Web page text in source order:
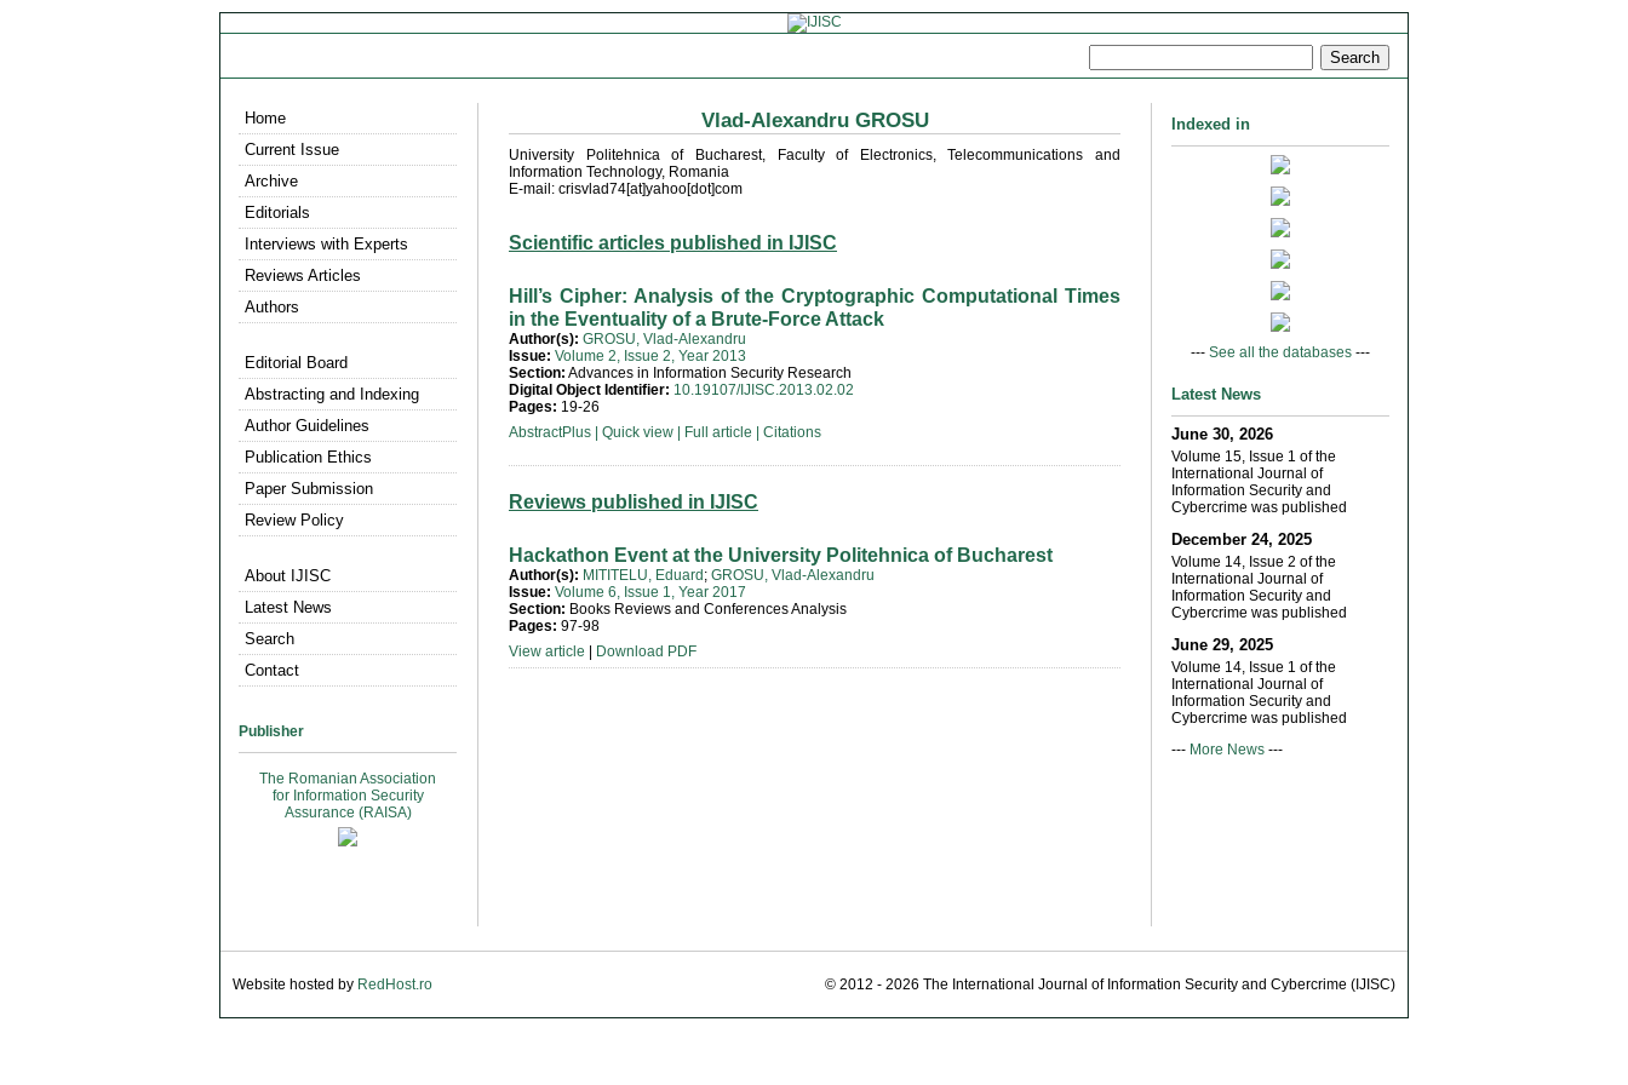
Home
Current Issue
Archive
Editorials
Interviews with Experts
Reviews Articles
Authors
Editorial Board
Abstracting and Indexing
Author Guidelines
Publication Ethics
Paper Submission
Review Policy
About IJISC
Latest News
Search
Contact
Publisher
The Romanian Association
for Information Security
Assurance (RAISA)
Indexed in
--- See all the databases ---
Latest News
June 30, 2026
Volume 15, Issue 1 of the
International Journal of
Information Security and
Cybercrime was published
December 24, 2025
Volume 14, Issue 2 of the
International Journal of
Information Security and
Cybercrime was published
June 29, 2025
Volume 14, Issue 1 of the
International Journal of
Information Security and
Cybercrime was published
--- More News ---
Vlad-Alexandru GROSU
University Politehnica of Bucharest, Faculty of Electronics, Telecommunications and
Information Technology, Romania
E-mail: crisvlad74[at]yahoo[dot]com
Scientific articles published in IJISC
Hill’s Cipher: Analysis of the Cryptographic Computational Times
in the Eventuality of a Brute-Force Attack
Author(s): GROSU, Vlad-Alexandru
Issue: Volume 2, Issue 2, Year 2013
Section: Advances in Information Security Research
Digital Object Identifier: 10.19107/IJISC.2013.02.02
Pages: 19-26
AbstractPlus
Quick view Full article Citations
Reviews published in IJISC
Hackathon Event at the University Politehnica of Bucharest
Author(s): MITITELU, Eduard ; GROSU, Vlad-Alexandru
Issue: Volume 6, Issue 1, Year 2017
Section: Books Reviews and Conferences Analysis
Pages: 97-98
View article
Download PDF
Website hosted by RedHost.ro © 2012 - 2026 The International Journal of Information Security and Cybercrime (IJISC)